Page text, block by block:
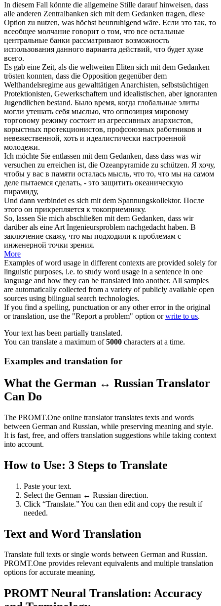
In diesem Fall könnte die allgemeine Stille darauf hinweisen, dass
alle anderen Zentralbanken sich mit dem Gedanken tragen, diese
Option zu nutzen, was höchst beunruhigend wäre. Если это так, то
всеобщее молчание говорит о том, что все остальные
центральные банки рассматривают возможность
использования данного варианта действий, что будет хуже
всего.
Es gab eine Zeit, als die weltweiten Eliten sich mit dem Gedanken
trösten konnten, dass die Opposition gegenüber dem
Welthandelsregime aus gewalttätigen Anarchisten, selbstsüchtigen
Protektionisten, Gewerkschaftern und idealistischen, aber ignoranten
Jugendlichen bestand. Было время, когда глобальные элиты
могли утешать себя мыслью, что оппозиция мировому
торговому режиму состоит из агрессивных анархистов,
корыстных протекционистов, профсоюзных работников и
невежественной, хоть и идеалистически настроенной
молодежи.
Ich möchte Sie entlassen mit dem Gedanken, dass dass was wir
versuchen zu erreichen ist, die Ozeanpyramide zu schützen. Я хочу,
чтобы у вас в памяти осталась мысль, что то, что мы на самом
деле пытаемся сделать, - это защитить океаническую
пирамиду,
Und dann verbindet es sich mit dem Spannungskollektor. После
этого он прикрепляется к токоприемнику.
So, lassen Sie mich abschließen mit dem Gedanken, dass wir
darüber als eine Art Ingenieursproblem nachgedacht haben. В
заключение скажу, что мы подходили к проблемам с
инженерной точки зрения.
More
Examples of word usage in different contexts are provided solely for
linguistic purposes, i.e. to study word usage in a sentence in one
language and how they can be translated into another. All samples
are automatically collected from a variety of publicly available open
sources using bilingual search technologies.
If you find a spelling, punctuation or any other error in the original
or translation, use the "Report a problem" option orwrite to us.
Your text has been partially translated.
You can translate a maximum of5000 characters at a time.
Examples and translation for
What the German ↔ Russian Translator
Can Do
The PROMT.One online translator translates texts and words
between German and Russian, while preserving meaning and style.
It is fast, free, and offers translation suggestions while taking context
into account.
How to Use: 3 Steps to Translate
Paste your text.
Select the German ↔ Russian direction.
Click “Translate.” You can then edit and copy the result if
needed.
Text and Word Translation
Translate full texts or single words between German and Russian.
PROMT.One provides relevant equivalents and multiple translation
options for accurate meaning.
PROMT Neural Translation: Accuracy